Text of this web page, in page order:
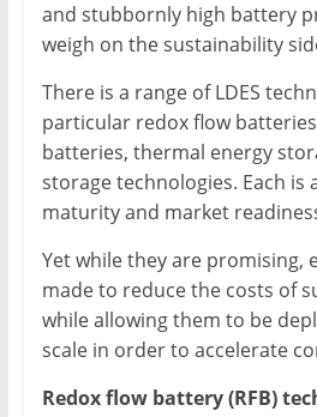
and stubbornly high battery
weigh on the sustainability
There is a range of LDES
particular redox flow
batteries, thermal energy
storage technologies. Each is
maturity and market
Yet while they are promising,
made to reduce the costs of
while allowing them to be
scale in order to accelerate
Redox flow battery (RFB)